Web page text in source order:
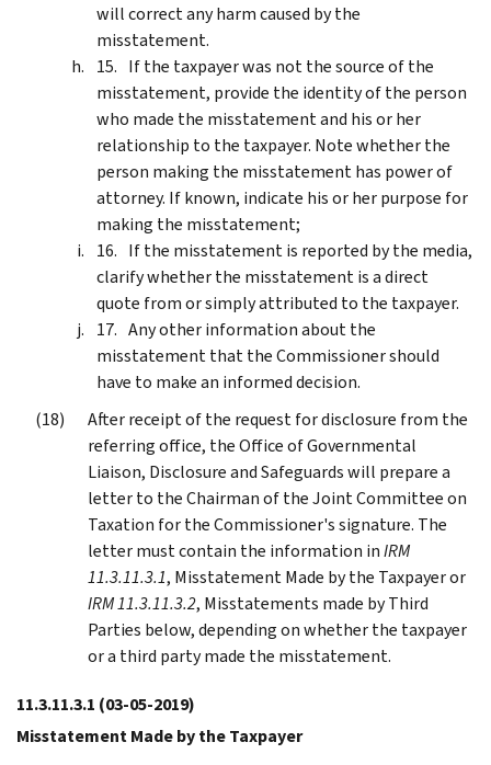
will correct any harm caused by the
misstatement.
If the taxpayer was not the source of the
misstatement, provide the identity of the person
who made the misstatement and his or her
relationship to the taxpayer. Note whether the
person making the misstatement has power of
attorney. If known, indicate his or her purpose for
making the misstatement;
If the misstatement is reported by the media,
clarify whether the misstatement is a direct
quote from or simply attributed to the taxpayer.
Any other information about the
misstatement that the Commissioner should
have to make an informed decision.
After receipt of the request for disclosure from the
referring office, the Office of Governmental
Liaison, Disclosure and Safeguards will prepare a
letter to the Chairman of the Joint Committee on
Taxation for the Commissioner's signature. The
letter must contain the information inIRM
11.3.11.3.1, Misstatement Made by the Taxpayer or
IRM 11.3.11.3.2, Misstatements made by Third
Parties below, depending on whether the taxpayer
or a third party made the misstatement.
11.3.11.3.1 (03-05-2019)
Misstatement Made by the Taxpayer